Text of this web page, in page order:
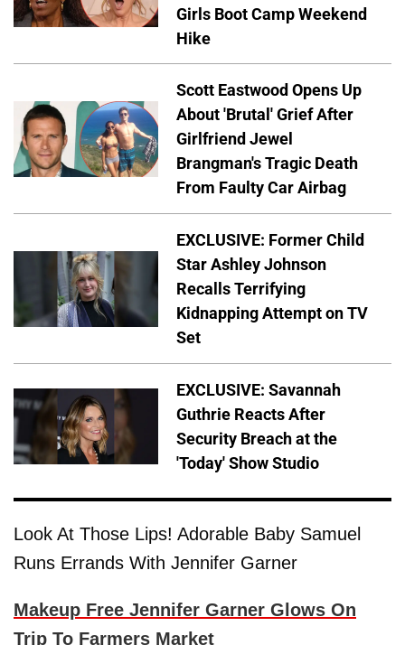
Girls Boot Camp Weekend
Hike
Scott Eastwood Opens Up
About 'Brutal' Grief After
Girlfriend Jewel
Brangman's Tragic Death
From Faulty Car Airbag
EXCLUSIVE: Former Child
Star Ashley Johnson
Recalls Terrifying
Kidnapping Attempt on TV
Set
EXCLUSIVE: Savannah
Guthrie Reacts After
Security Breach at the
'Today' Show Studio
Look At Those Lips! Adorable Baby Samuel
Runs Errands With Jennifer Garner
Makeup Free Jennifer Garner Glows On
Trip To Farmers Market